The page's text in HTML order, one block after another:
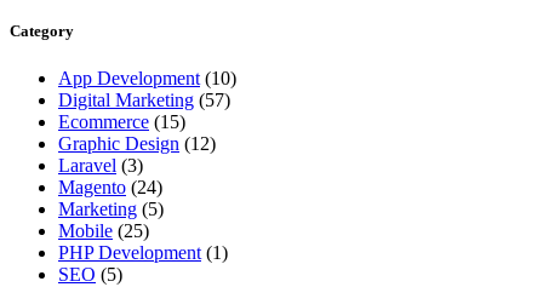
Category
App Development (10)
Digital Marketing (57)
Ecommerce (15)
Graphic Design (12)
Laravel (3)
Magento (24)
Marketing (5)
Mobile (25)
PHP Development (1)
SEO (5)